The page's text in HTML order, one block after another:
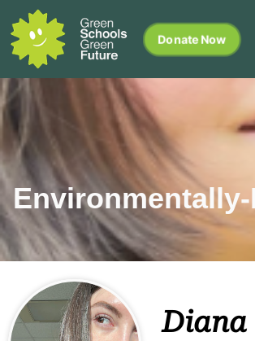
Donate Now
Diana